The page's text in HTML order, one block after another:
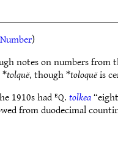
)
notes on numbers from
*tolquë, though *toloquëis
1910s had ᴱQ.tolkea
from duodecimal